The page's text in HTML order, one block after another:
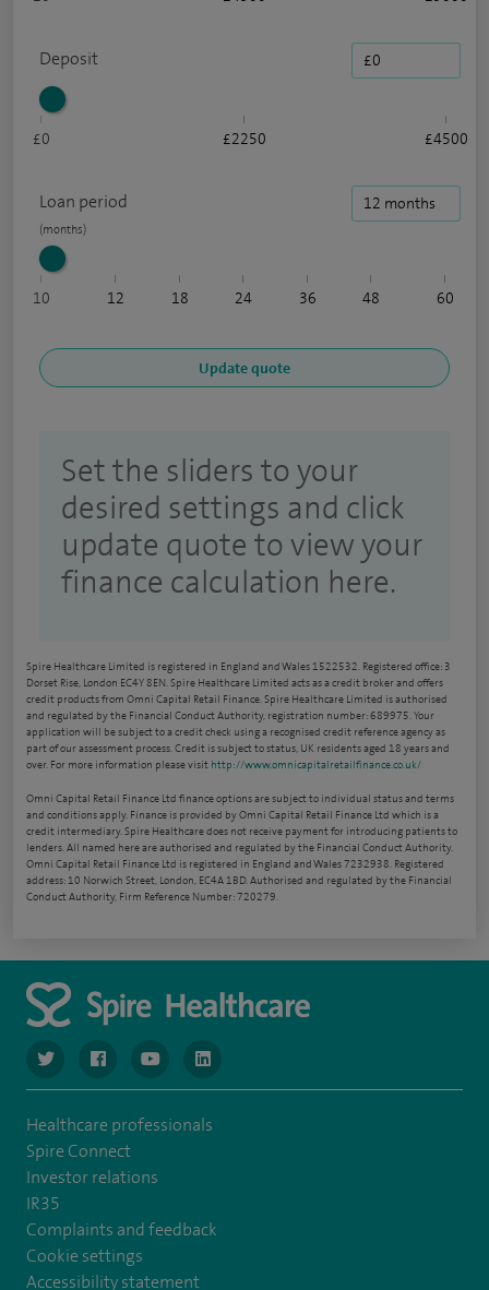
Deposit
£0 £2250 £4500
Loan period
10 12 18 24 36 48 60
Set the sliders to your
desired settings and click
update quote to view your
finance calculation here.
Spire Healthcare Limited is registered in England and Wales 1522532. Registered office: 3
Dorset Rise, London EC4Y 8EN. Spire Healthcare Limited acts as a credit broker and offers
credit products from Omni Capital Retail Finance. Spire Healthcare Limited is authorised
and regulated by the Financial Conduct Authority, registration number: 689975. Your
application will be subject to a credit check using a recognised credit reference agency as
part of our assessment process. Credit is subject to status, UK residents aged 18 years and
over. For more information please visit http://www.omnicapitalretailfinance.co.uk/
Omni Capital Retail Finance Ltd finance options are subject to individual status and terms
and conditions apply. Finance is provided by Omni Capital Retail Finance Ltd which is a
credit intermediary. Spire Healthcare does not receive payment for introducing patients to
lenders. All named here are authorised and regulated by the Financial Conduct Authority.
Omni Capital Retail Finance Ltd is registered in England and Wales 7232938. Registered
address: 10 Norwich Street, London, EC4A 1BD. Authorised and regulated by the Financial
Conduct Authority, Firm Reference Number: 720279.
navigate to https://www.twitter.com/spirehealthcare
navigate to https://www.facebook.com/spirehealthcare
navigate to https://www.youtube.com/user/
navigate to https://www.linkedin.com/
Healthcare professionals
Spire Connect
Investor relations
IR35
Complaints and feedback
Cookie settings
Accessibility statement